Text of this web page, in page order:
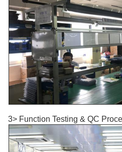
3> Function Testing & QC